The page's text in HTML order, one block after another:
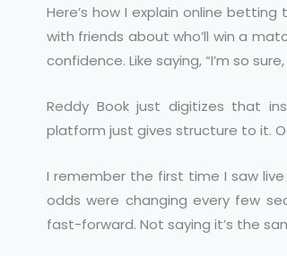
Here’s how I explain online
with friends about who’ll win a
confidence. Like saying, “I’m so sure,
Reddy Book just digitizes that
platform just gives structure to it.
I remember the first time I saw
odds were changing every few
fast-forward. Not saying it’s the